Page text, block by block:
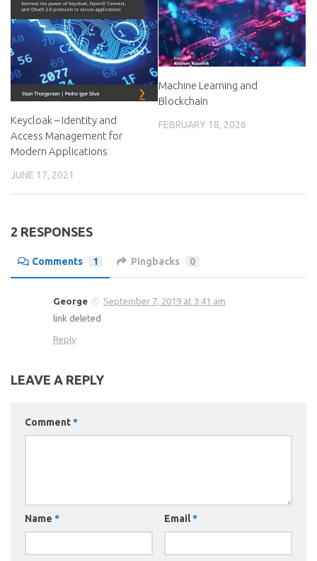
Keycloak – Identity and
Access Management for
Modern Applications
JUNE 17, 2021
Machine Learning and
Blockchain
FEBRUARY 18, 2026
2 RESPONSES
Comments 1 Pingbacks 0
George
September 7, 2019 at 3:41 am
link deleted
Reply
LEAVE A REPLY
Comment*
Name * Email*